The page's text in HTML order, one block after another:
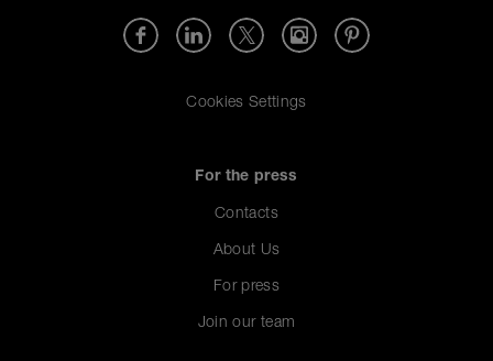
Cookies Settings
For the press
Contacts
About Us
For press
Join our team